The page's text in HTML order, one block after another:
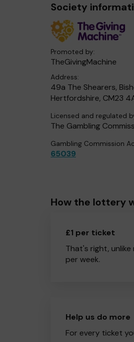
Society
Promoted by:
TheGivingMachine
Address:
49a The Shearers,
Hertfordshire, CM23
Licensed and regulated
The Gambling
Gambling Commission
65039
How the lottery
£1 per ticket
That's right,
per week.
Help us do more
For every ticket